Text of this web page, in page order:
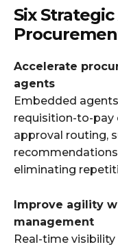
Six
Accelerate
agents
Embedded
requisition-to-pay
approval routing,
eliminating
Improve agility
management
Real-time